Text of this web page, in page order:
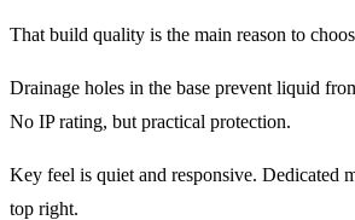
That build quality is the main reason to
Drainage holes in the base prevent liquid
No IP rating, but practical protection.
Key feel is quiet and responsive. Dedicated
top right.